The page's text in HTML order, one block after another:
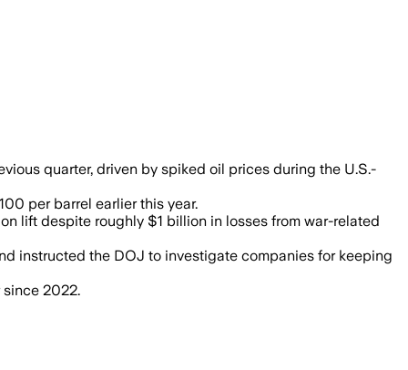
quarter earnings, while war
quarter, driven by spiked oil prices during the U.S.-
per barrel earlier this year.
lift despite roughly $1 billion in losses from war-related
instructed the DOJ to investigate companies for keeping
since 2022.